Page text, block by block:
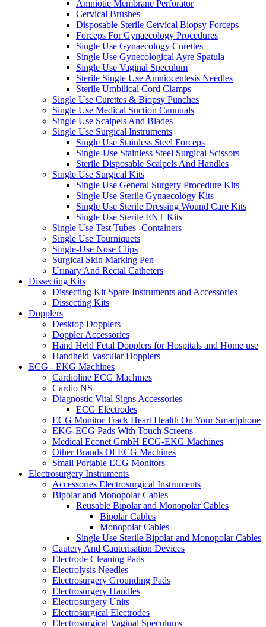
Amniotic Membrane Perforator
Cervical Brushes
Disposable Sterile Cervical Biopsy Forceps
Forceps For Gynaecology Procedures
Single Use Gynaecology Curettes
Single Use Gynecological Ayre Spatula
Single Use Vaginal Speculum
Sterile Single Use Amniocentesis Needles
Sterile Umbilical Cord Clamps
Single Use Curettes & Biopsy Punches
Single Use Medical Suction Cannuals
Single Use Scalpels And Blades
Single Use Surgical Instruments
Single Use Stainless Steel Forceps
Single-Use Stainless Steel Surgical Scissors
Sterile Disposable Scalpels And Handles
Single Use Surgical Kits
Single Use General Surgery Procedure Kits
Single Use Sterile Gynaecology Kits
Single Use Sterile Dressing Wound Care Kits
Single Use Sterile ENT Kits
Single Use Test Tubes -Containers
Single Use Tourniquets
Single-Use Nose Clips
Surgical Skin Marking Pen
Urinary And Rectal Catheters
Dissecting Kits
Dissecting Kit Spare Instruments and Accessories
Dissecting Kits
Dopplers
Desktop Dopplers
Doppler Accessories
Hand Held Fetal Dopplers for Hospitals and Home use
Handheld Vascular Dopplers
ECG - EKG Machines
Cardioline ECG Machines
Cardio NS
Diagnostic Vital Signs Accessories
ECG Electrodes
ECG Monitor Track Heart Health On Your Smartphone
EKG-ECG Pads With Touch Screens
Medical Econet GmbH ECG-EKG Machines
Other Brands Of ECG Machines
Small Portable ECG Monitors
Electrosurgery Instruments
Accessories Electrosurgical Instruments
Bipolar and Monopolar Cables
Reusable Bipolar and Monopolar Cables
Bipolar Cables
Monopolar Cables
Single Use Sterile Bipolar and Monopolar Cables
Cautery And Cauterisation Devices
Electrode Cleaning Pads
Electrolysis Needles
Electrosurgery Grounding Pads
Electrosurgery Handles
Electrosurgery Units
Electrosurgical Electrodes
Electrosurgical Vaginal Speculums